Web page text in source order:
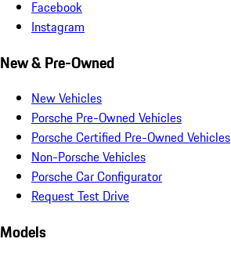
Facebook
Instagram
New & Pre-Owned
New Vehicles
Porsche Pre-Owned Vehicles
Porsche Certified Pre-Owned Vehicles
Non-Porsche Vehicles
Porsche Car Configurator
Request Test Drive
Models